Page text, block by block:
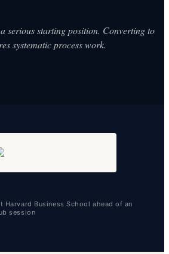
serious starting position. Converting to
systematic process work.
Harvard Business School ahead of an
session